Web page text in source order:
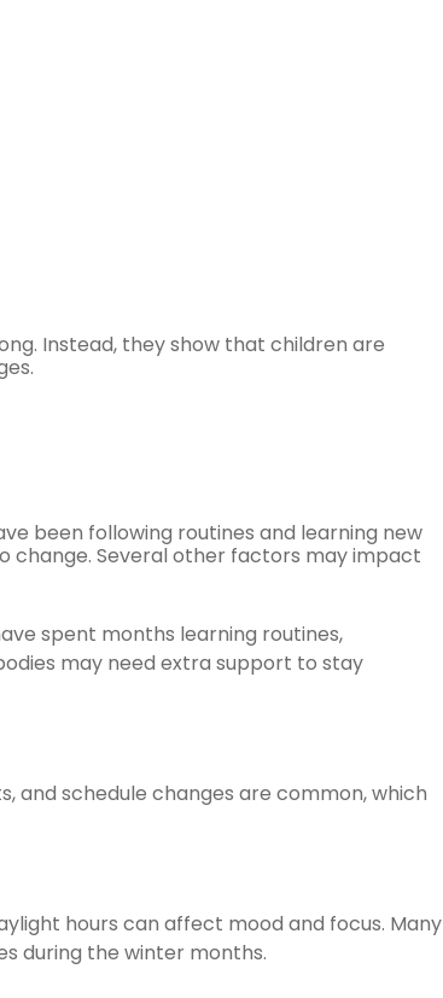
Instead, they show that children are
been following routines and learning new
change. Several other factors may impact
spent months learning routines,
may need extra support to stay
and schedule changes are common, which
hours can affect mood and focus. Many
during the winter months.